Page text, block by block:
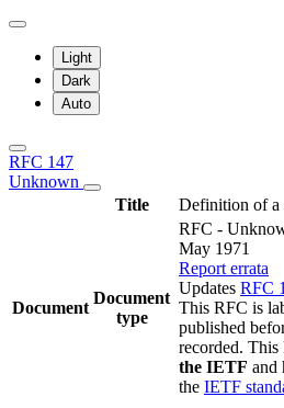
Light
Dark
Auto
RFC 147
Unknown
Title
Definition of a
Document
Document
type
RFC -
May 1971
Report errata
Updates RFC
This RFC is
published
recorded. This
the IETF and
the IETF